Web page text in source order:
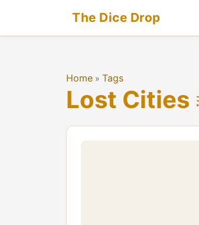
The Dice Drop
Home » Tags
Lost Cities